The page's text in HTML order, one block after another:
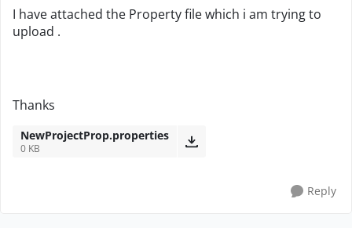
I have attached the Property file which i am trying to
upload .
Thanks
NewProjectProp.properties
0 KB
Reply